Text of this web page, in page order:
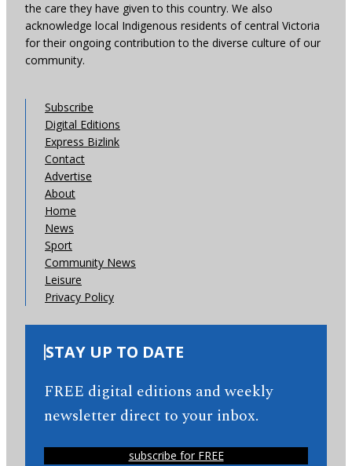
the care they have given to this country. We also
acknowledge local Indigenous residents of central Victoria
for their ongoing contribution to the diverse culture of our
community.
Subscribe
Digital Editions
Express Bizlink
Contact
Advertise
About
Home
News
Sport
Community News
Leisure
Privacy Policy
STAY UP TO DATE
FREE digital editions and weekly
newsletter direct to your inbox.
subscribe for FREE